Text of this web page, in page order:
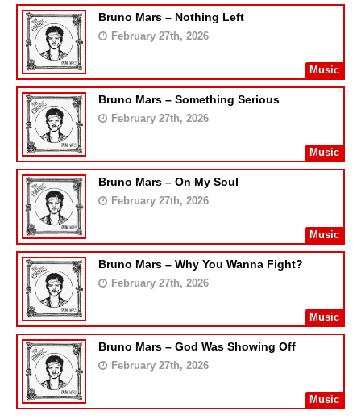
Bruno Mars – Nothing Left
February 27th, 2026
Music
Bruno Mars – Something Serious
February 27th, 2026
Music
Bruno Mars – On My Soul
February 27th, 2026
Music
Bruno Mars – Why You Wanna Fight?
February 27th, 2026
Music
Bruno Mars – God Was Showing Off
February 27th, 2026
Music